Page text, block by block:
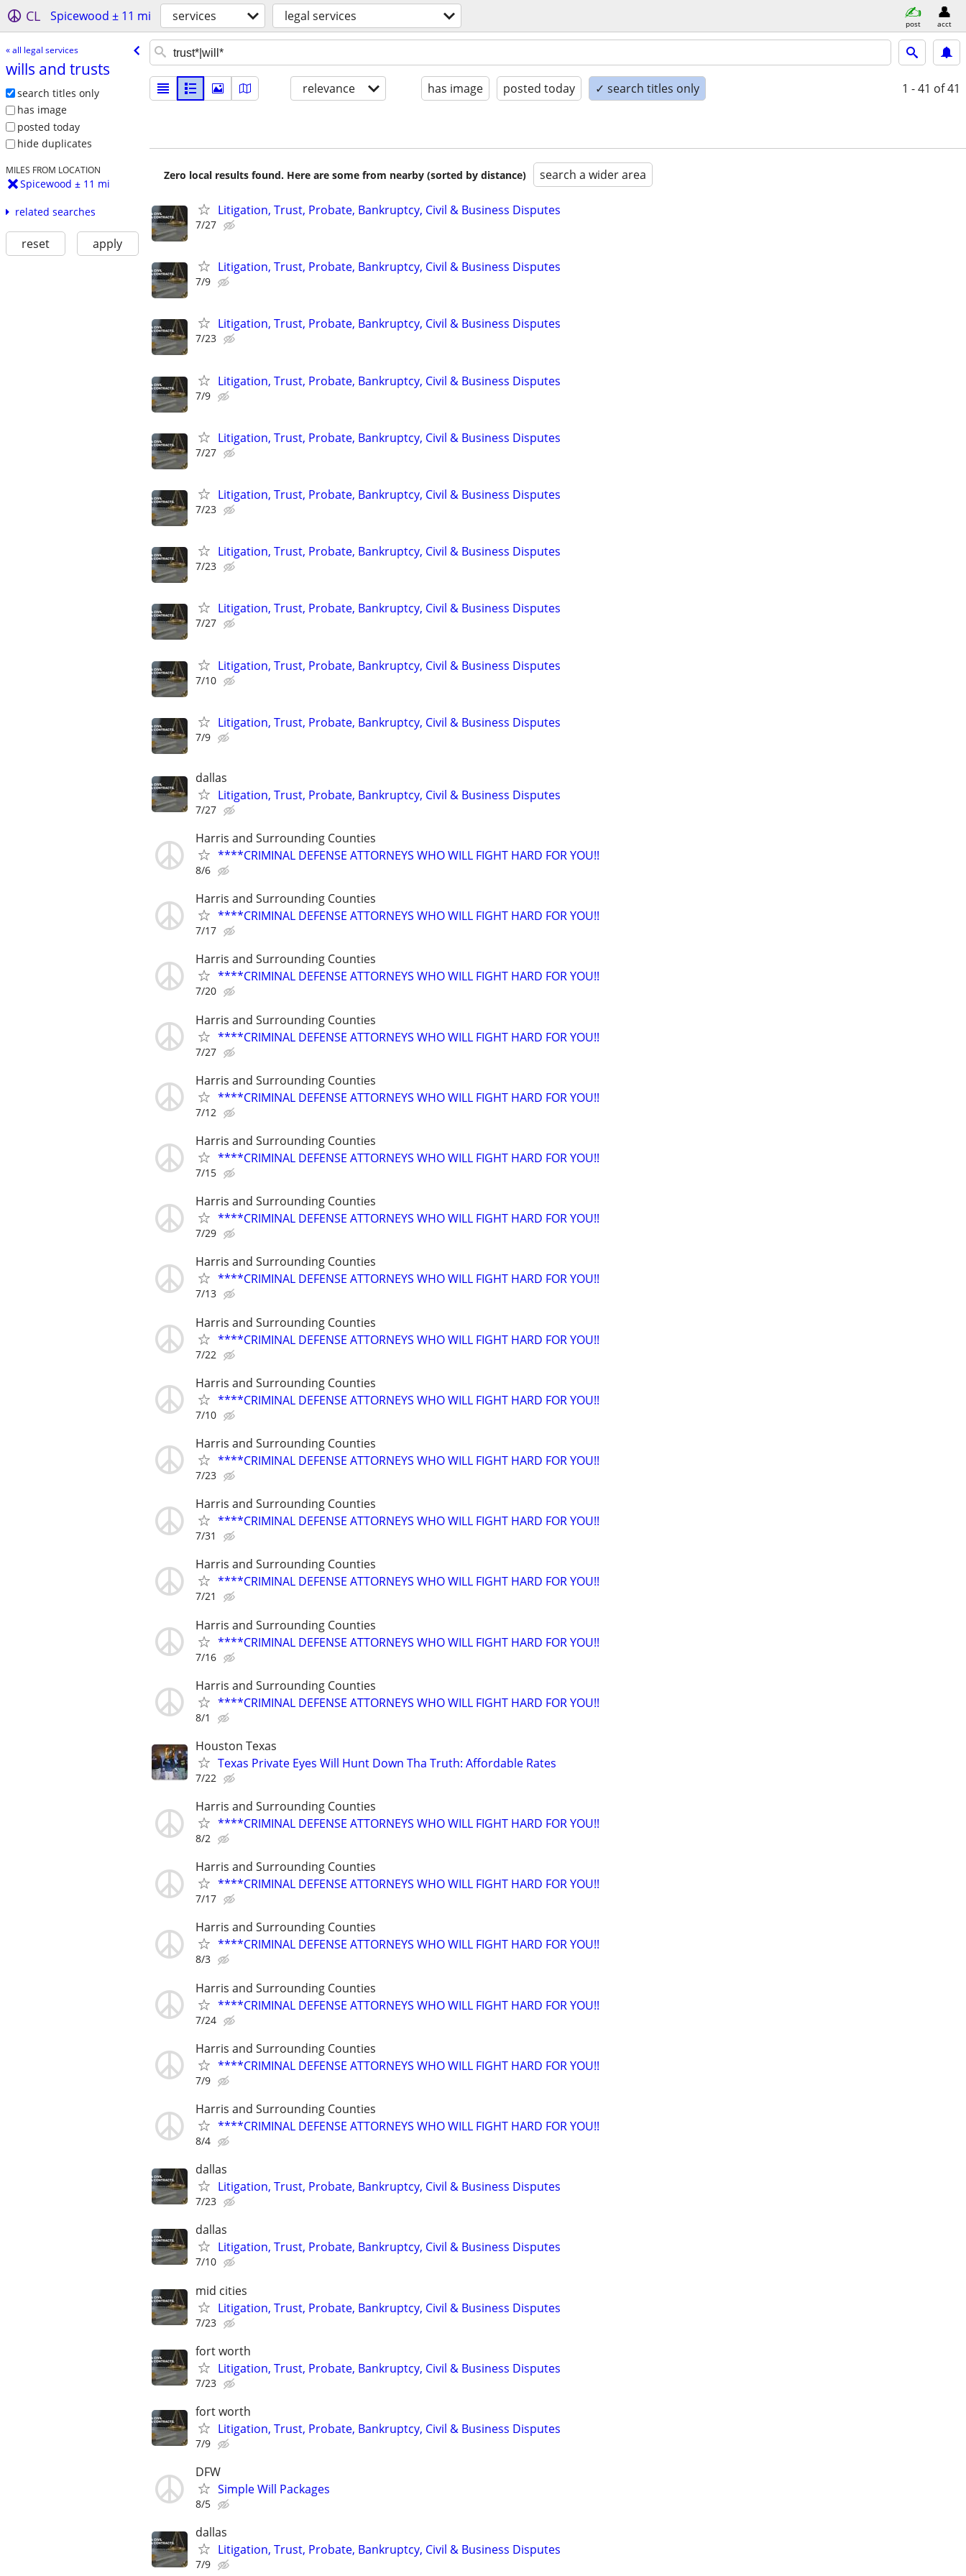
CL Spicewood ± 11 mi services legal services post acct
« all legal services
wills and trusts
search titles only
has image
posted today
hide duplicates
MILES FROM LOCATION
Spicewood ± 11 mi
related searches
reset apply
relevance has image posted today ✓ search titles only 1 - 41 of 41
Zero local results found. Here are some from nearby (sorted by distance) search a wider area
Litigation, Trust, Probate, Bankruptcy, Civil & Business Disputes
7/27
Litigation, Trust, Probate, Bankruptcy, Civil & Business Disputes
7/9
Litigation, Trust, Probate, Bankruptcy, Civil & Business Disputes
7/23
Litigation, Trust, Probate, Bankruptcy, Civil & Business Disputes
7/9
Litigation, Trust, Probate, Bankruptcy, Civil & Business Disputes
7/27
Litigation, Trust, Probate, Bankruptcy, Civil & Business Disputes
7/23
Litigation, Trust, Probate, Bankruptcy, Civil & Business Disputes
7/23
Litigation, Trust, Probate, Bankruptcy, Civil & Business Disputes
7/27
Litigation, Trust, Probate, Bankruptcy, Civil & Business Disputes
7/10
Litigation, Trust, Probate, Bankruptcy, Civil & Business Disputes
7/9
dallas
Litigation, Trust, Probate, Bankruptcy, Civil & Business Disputes
7/27
Harris and Surrounding Counties
****CRIMINAL DEFENSE ATTORNEYS WHO WILL FIGHT HARD FOR YOU!!
8/6
Harris and Surrounding Counties
****CRIMINAL DEFENSE ATTORNEYS WHO WILL FIGHT HARD FOR YOU!!
7/17
Harris and Surrounding Counties
****CRIMINAL DEFENSE ATTORNEYS WHO WILL FIGHT HARD FOR YOU!!
7/20
Harris and Surrounding Counties
****CRIMINAL DEFENSE ATTORNEYS WHO WILL FIGHT HARD FOR YOU!!
7/27
Harris and Surrounding Counties
****CRIMINAL DEFENSE ATTORNEYS WHO WILL FIGHT HARD FOR YOU!!
7/12
Harris and Surrounding Counties
****CRIMINAL DEFENSE ATTORNEYS WHO WILL FIGHT HARD FOR YOU!!
7/15
Harris and Surrounding Counties
****CRIMINAL DEFENSE ATTORNEYS WHO WILL FIGHT HARD FOR YOU!!
7/29
Harris and Surrounding Counties
****CRIMINAL DEFENSE ATTORNEYS WHO WILL FIGHT HARD FOR YOU!!
7/13
Harris and Surrounding Counties
****CRIMINAL DEFENSE ATTORNEYS WHO WILL FIGHT HARD FOR YOU!!
7/22
Harris and Surrounding Counties
****CRIMINAL DEFENSE ATTORNEYS WHO WILL FIGHT HARD FOR YOU!!
7/10
Harris and Surrounding Counties
****CRIMINAL DEFENSE ATTORNEYS WHO WILL FIGHT HARD FOR YOU!!
7/23
Harris and Surrounding Counties
****CRIMINAL DEFENSE ATTORNEYS WHO WILL FIGHT HARD FOR YOU!!
7/31
Harris and Surrounding Counties
****CRIMINAL DEFENSE ATTORNEYS WHO WILL FIGHT HARD FOR YOU!!
7/21
Harris and Surrounding Counties
****CRIMINAL DEFENSE ATTORNEYS WHO WILL FIGHT HARD FOR YOU!!
7/16
Harris and Surrounding Counties
****CRIMINAL DEFENSE ATTORNEYS WHO WILL FIGHT HARD FOR YOU!!
8/1
Houston Texas
Texas Private Eyes Will Hunt Down Tha Truth: Affordable Rates
7/22
Harris and Surrounding Counties
****CRIMINAL DEFENSE ATTORNEYS WHO WILL FIGHT HARD FOR YOU!!
8/2
Harris and Surrounding Counties
****CRIMINAL DEFENSE ATTORNEYS WHO WILL FIGHT HARD FOR YOU!!
7/17
Harris and Surrounding Counties
****CRIMINAL DEFENSE ATTORNEYS WHO WILL FIGHT HARD FOR YOU!!
8/3
Harris and Surrounding Counties
****CRIMINAL DEFENSE ATTORNEYS WHO WILL FIGHT HARD FOR YOU!!
7/24
Harris and Surrounding Counties
****CRIMINAL DEFENSE ATTORNEYS WHO WILL FIGHT HARD FOR YOU!!
7/9
Harris and Surrounding Counties
****CRIMINAL DEFENSE ATTORNEYS WHO WILL FIGHT HARD FOR YOU!!
8/4
dallas
Litigation, Trust, Probate, Bankruptcy, Civil & Business Disputes
7/23
dallas
Litigation, Trust, Probate, Bankruptcy, Civil & Business Disputes
7/10
mid cities
Litigation, Trust, Probate, Bankruptcy, Civil & Business Disputes
7/23
fort worth
Litigation, Trust, Probate, Bankruptcy, Civil & Business Disputes
7/23
fort worth
Litigation, Trust, Probate, Bankruptcy, Civil & Business Disputes
7/9
DFW
Simple Will Packages
8/5
dallas
Litigation, Trust, Probate, Bankruptcy, Civil & Business Disputes
7/9